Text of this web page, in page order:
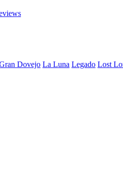
Dovejo La Luna Legado Lost